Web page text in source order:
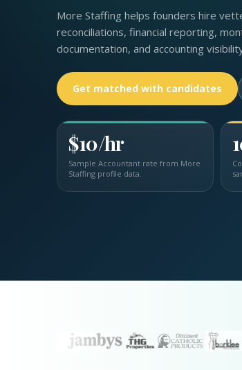
More Staffing helps founders hire
reconciliations, financial reporting,
documentation, and accounting
Get matched with candidates
$10/hr
Sample Accountant rate from More
Staffing profile data.